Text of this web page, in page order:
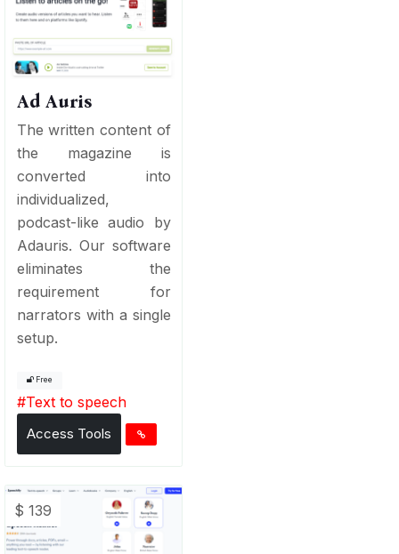
Ad Auris
The written content of
the magazine is
converted into
individualized,
podcast-like audio by
Adauris. Our software
eliminates the
requirement for
narrators with a single
setup.
Free
#Text to speech
Access Tools
$ 139